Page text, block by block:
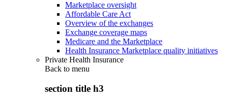
Marketplace oversight
Affordable Care Act
Overview of the exchanges
Exchange coverage maps
Medicare and the Marketplace
Health Insurance Marketplace quality initiatives
Private Health Insurance
Back to menu
section title h3